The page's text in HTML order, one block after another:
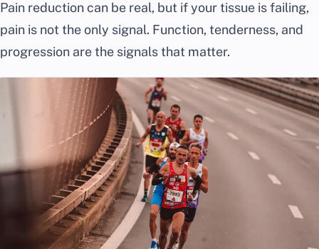
Pain reduction can be real, but if your tissue is failing,
pain is not the only signal. Function, tenderness, and
progression are the signals that matter.